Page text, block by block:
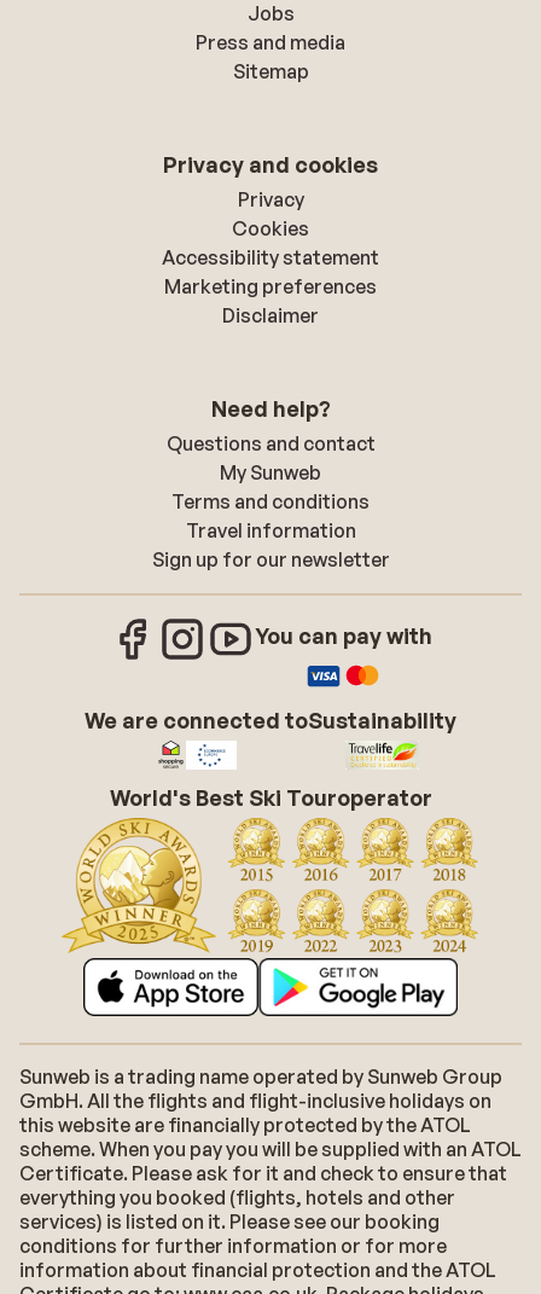
Jobs
Press and media
Sitemap
Privacy and cookies
Privacy
Cookies
Accessibility statement
Marketing preferences
Disclaimer
Need help?
Questions and contact
My Sunweb
Terms and conditions
Travel information
Sign up for our newsletter
You can pay with
We are connected toSustainability
World's Best Ski Touroperator
Sunweb is a trading name operated by Sunweb Group
GmbH. All the flights and flight-inclusive holidays on
this website are financially protected by the ATOL
scheme. When you pay you will be supplied with an ATOL
Certificate. Please ask for it and check to ensure that
everything you booked (flights, hotels and other
services) is listed on it. Please see our booking
conditions for further information or for more
information about financial protection and the ATOL